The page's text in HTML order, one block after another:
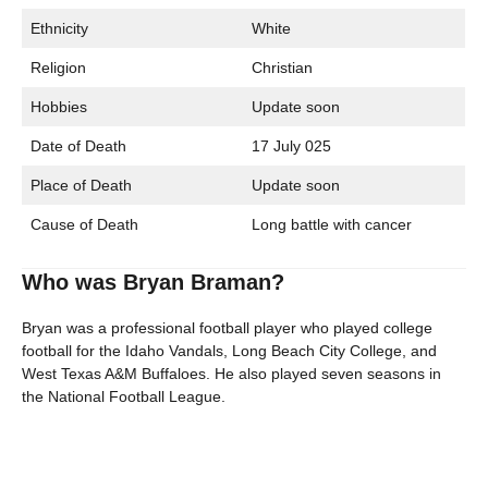
Ethnicity White
Religion Christian
Hobbies Update soon
Date of Death 17 July 025
Place of Death Update soon
Cause of Death Long battle with cancer
Who was Bryan Braman?
Bryan was a professional football player who played college
football for the Idaho Vandals, Long Beach City College, and
West Texas A&M Buffaloes. He also played seven seasons in
the National Football League.